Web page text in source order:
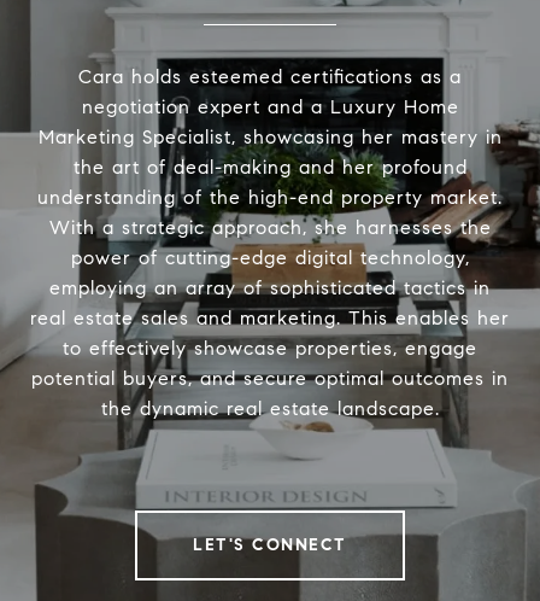
Cara holds esteemed certifications as a
negotiation expert and a Luxury Home
Marketing Specialist, showcasing her mastery in
the art of deal-making and her profound
understanding of the high-end property market.
With a strategic approach, she harnesses the
power of cutting-edge digital technology,
employing an array of sophisticated tactics in
real estate sales and marketing. This enables her
to effectively showcase properties, engage
potential buyers, and secure optimal outcomes in
the dynamic real estate landscape.
LET'S CONNECT